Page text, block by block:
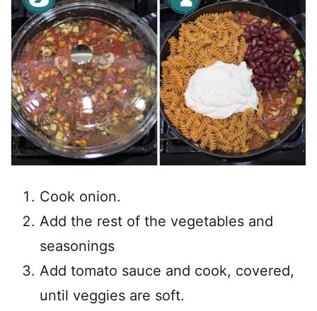
Cook onion.
Add the rest of the vegetables and
seasonings
Add tomato sauce and cook, covered,
until veggies are soft.